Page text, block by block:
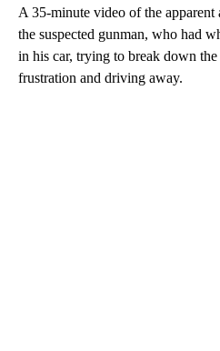
A 35-minute video of the apparent
the suspected gunman, who had
in his car, trying to break down
frustration and driving away.